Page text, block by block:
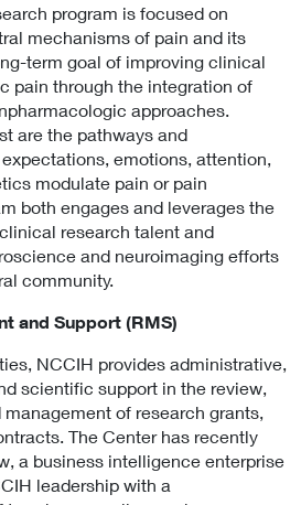
program is focused on
mechanisms of pain and its
term goal of improving clinical
pain through the integration of
approaches.
are the pathways and
emotions, attention,
modulate pain or pain
both engages and leverages the
research talent and
and neuroimaging efforts
community.
and Support (RMS)
NCCIH provides administrative,
scientific support in the review,
of research grants,
The Center has recently
a business intelligence enterprise
leadership with a